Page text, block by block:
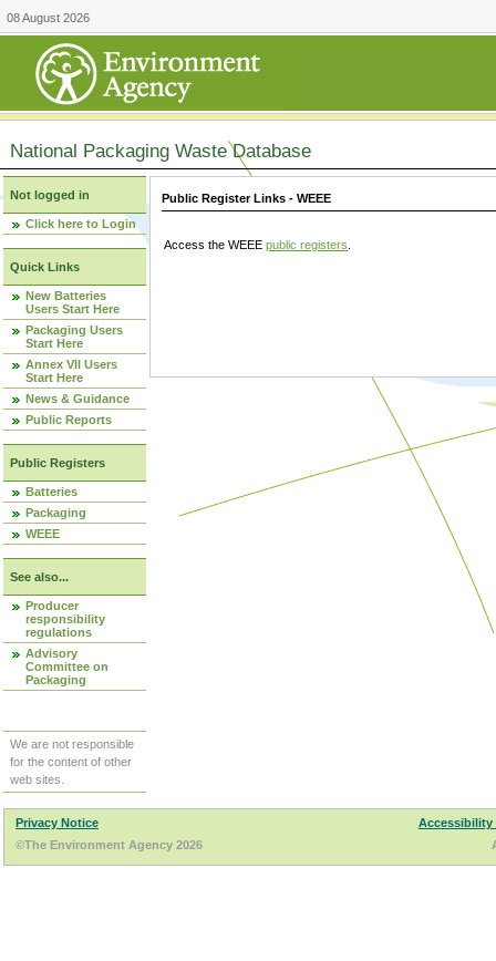
08 August 2026
National Packaging Waste Database
Not logged in
Click here to Login
Quick Links
New Batteries
Users Start Here
Packaging Users
Start Here
Annex VII Users
Start Here
News & Guidance
Public Reports
Public Registers
Batteries
Packaging
WEEE
See also...
Producer
responsibility
regulations
Advisory
Committee on
Packaging
We are not responsible
for the content of other
web sites.
Public Register Links - WEEE
Access the WEEE public registers
Privacy Notice
Accessibility
©The Environment Agency 2026